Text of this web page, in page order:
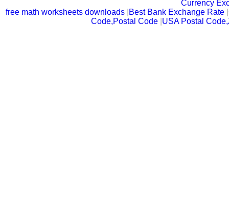
Currency
free math worksheets downloads Best Bank Exchange Rate |
Code,Postal Code USA Postal